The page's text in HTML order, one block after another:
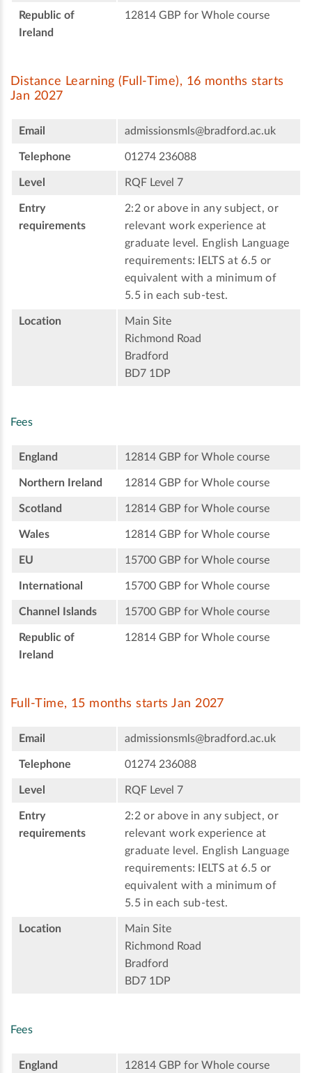
Republic of
Ireland
12814 GBP for Whole course
Distance Learning (Full-Time), 16 months starts
Jan 2027
Email admissionsmls@bradford.ac.uk
Telephone 01274 236088
Level RQF Level 7
Entry
requirements
2:2 or above in any subject, or
relevant work experience at
graduate level. English Language
requirements: IELTS at 6.5 or
equivalent with a minimum of
5.5 in each sub-test.
Location
Main Site
Richmond Road
Bradford
BD7 1DP
Fees
England 12814 GBP for Whole course
Northern Ireland 12814 GBP for Whole course
Scotland 12814 GBP for Whole course
Wales 12814 GBP for Whole course
EU 15700 GBP for Whole course
International 15700 GBP for Whole course
Channel Islands 15700 GBP for Whole course
Republic of
Ireland
12814 GBP for Whole course
Full-Time, 15 months starts Jan 2027
Email admissionsmls@bradford.ac.uk
Telephone 01274 236088
Level RQF Level 7
Entry
requirements
2:2 or above in any subject, or
relevant work experience at
graduate level. English Language
requirements: IELTS at 6.5 or
equivalent with a minimum of
5.5 in each sub-test.
Location
Main Site
Richmond Road
Bradford
BD7 1DP
Fees
England 12814 GBP for Whole course